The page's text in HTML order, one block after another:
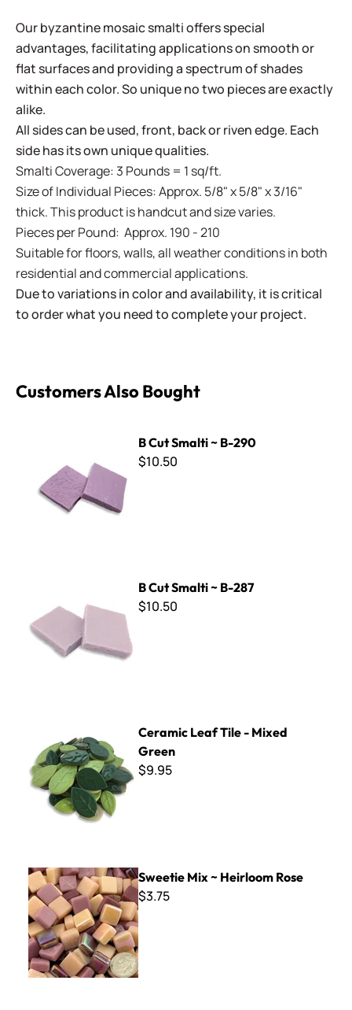
Our byzantine mosaic smalti offers special
advantages, facilitating applications on smooth or
flat surfaces and providing a spectrum of shades
within each color. So unique no two pieces are exactly
alike.
All sides can be used, front, back or riven edge. Each
side has its own unique qualities.
Smalti Coverage: 3 Pounds = 1 sq/ft.
Size of Individual Pieces: Approx. 5/8" x 5/8" x 3/16"
thick. This product is handcut and size varies.
Pieces per Pound: Approx. 190 - 210
Suitable for floors, walls, all weather conditions in both
residential and commercial applications.
Due to variations in color and availability, it is critical
to order what you need to complete your project.
Customers Also Bought
B Cut Smalti ~ B-290
$10.50
B Cut Smalti ~ B-287
$10.50
Ceramic Leaf Tile - Mixed
Green
$9.95
Sweetie Mix ~ Heirloom Rose
Sweetie Mix ~ Heirloom Rose
$3.75